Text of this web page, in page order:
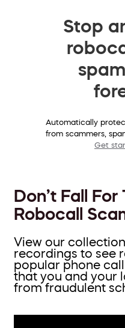
Stop
Automatically
from scammers,
Get
Don’t Fall
Robocall
View our
recordings to see
popular phone
that you and your
from fraudulent